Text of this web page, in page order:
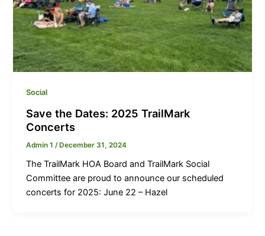
Social
Save the Dates: 2025 TrailMark
Concerts
Admin 1 /December 31, 2024
The TrailMark HOA Board and TrailMark Social
Committee are proud to announce our scheduled
concerts for 2025: June 22 – Hazel